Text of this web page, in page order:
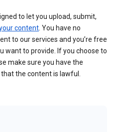
to let you upload, submit,
content. You have no
to our services and you’re free
want to provide. If you choose to
make sure you have the
the content is lawful.